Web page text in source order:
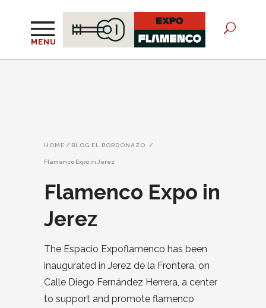
MENU
HOME / BLOG EL BORDONAZO /
Flamenco Expo in Jerez
Flamenco Expo in
Jerez
The Espacio Expoflamenco has been
inaugurated in Jerez de la Frontera, on
Calle Diego Fernández Herrera, a center
to support and promote flamenco